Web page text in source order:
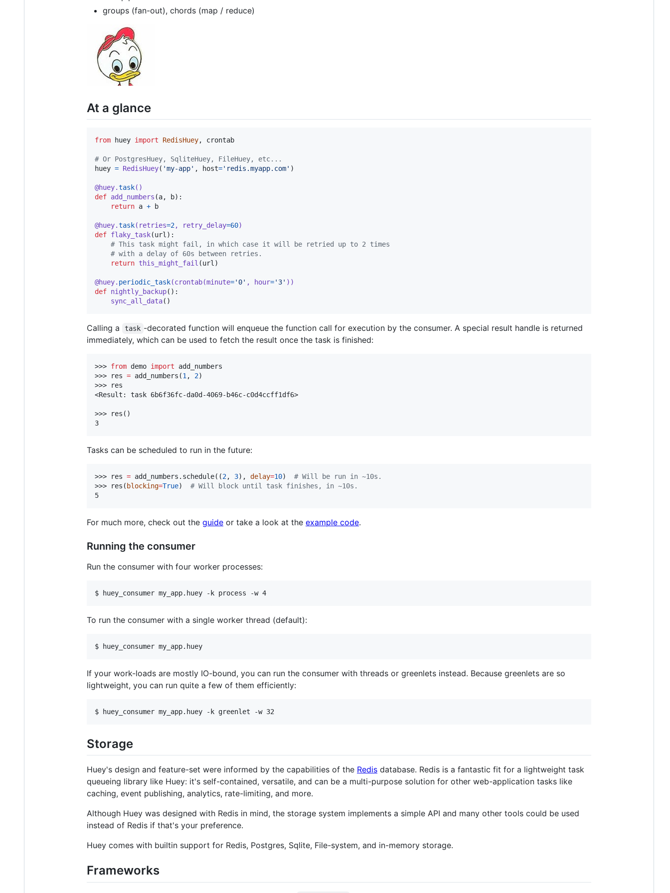
groups (fan-out), chords (map / reduce)
At a glance
from huey import RedisHuey, crontab
# Or PostgresHuey, SqliteHuey, FileHuey, etc...
huey = RedisHuey( 'my-app' , host='redis.myapp.com' )
@huey.task()
def add_numbers (a, b):
return a + b
@huey.task( retries=2, retry_delay=60)
def flaky_task(url ):
# This task might fail, in which case it will be retried up to 2 times
# with a delay of 60s between retries.
return this_might_fail (url )
@huey. periodic_task(crontab(minute='0' , hour='3' ))
def nightly_backup():
sync_all_data()
Calling a task -decorated function will enqueue the function call for execution by the consumer. A special result handle is returned
immediately, which can be used to fetch the result once the task is finished:
>>> from demo import add_numbers
>>> res = add_numbers(1 , 2)
>>> res
<Result: task 6b6f36fc-da0d-4069-b46c-c0d4ccff1df6>
>>> res()
3
Tasks can be scheduled to run in the future:
>>> res = add_numbers.schedule((2, 3), delay=10) # Will be run in ~10s.
>>> res( blocking=True) # Will block until task finishes, in ~10s.
5
For much more, check out the guide or take a look at the example code.
Running the consumer
Run the consumer with four worker processes:
$ huey_consumer my_app.huey -k process -w 4
To run the consumer with a single worker thread (default):
$ huey_consumer my_app.huey
If your work-loads are mostly IO-bound, you can run the consumer with threads or greenlets instead. Because greenlets are so
lightweight, you can run quite a few of them efficiently:
$ huey_consumer my_app.huey -k greenlet -w 32
Storage
Huey's design and feature-set were informed by the capabilities of the Redis database. Redis is a fantastic fit for a lightweight task
queueing library like Huey: it's self-contained, versatile, and can be a multi-purpose solution for other web-application tasks like
caching, event publishing, analytics, rate-limiting, and more.
Although Huey was designed with Redis in mind, the storage system implements a simple API and many other tools could be used
instead of Redis if that's your preference.
Huey comes with builtin support for Redis, Postgres, Sqlite, File-system, and in-memory storage.
Frameworks